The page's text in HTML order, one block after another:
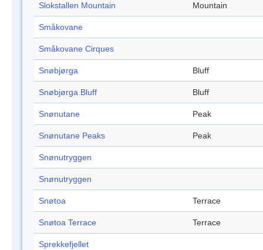
Slokstallen Mountain Mountain
Småkovane
Småkovane Cirques
Snøbjørga Bluff
Snøbjørga Bluff Bluff
Snønutane Peak
Snønutane Peaks Peak
Snønutryggen
Snønutryggen
Snøtoa Terrace
Snøtoa Terrace Terrace
Sprekkefjellet